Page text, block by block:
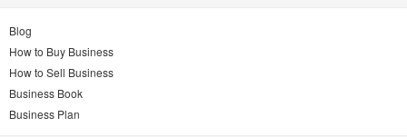
Blog
How to Buy Business
How to Sell Business
Business Book
Business Plan